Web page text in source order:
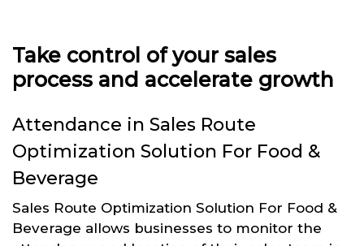
Take control of your sales
process and accelerate growth
Attendance in Sales Route
Optimization Solution For Food &
Beverage
Sales Route Optimization Solution For Food &
Beverage allows businesses to monitor the